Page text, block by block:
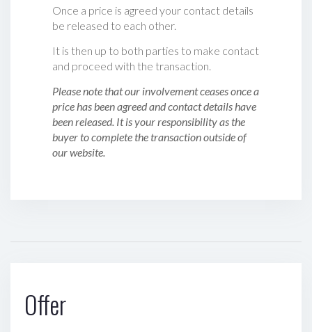
Once a price is agreed your contact details
be released to each other.
It is then up to both parties to make contact
and proceed with the transaction.
Please note that our involvement ceases once a
price has been agreed and contact details have
been released. It is your responsibility as the
buyer to complete the transaction outside of
our website.
Offer